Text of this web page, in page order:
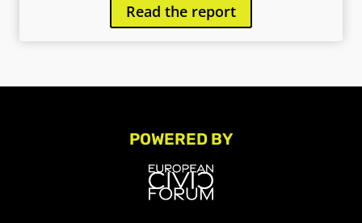
Read the report
POWERED BY